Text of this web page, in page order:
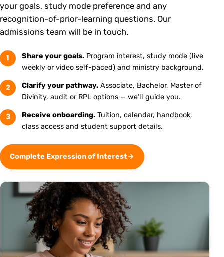
your goals, study mode preference and any
recognition-of-prior-learning questions. Our
admissions team will be in touch.
1 Share your goals. Program interest, study mode (live
weekly or video self-paced) and ministry background.
2 Clarify your pathway. Associate, Bachelor, Master of
Divinity, audit or RPL options — we’ll guide you.
3 Receive onboarding. Tuition, calendar, handbook,
class access and student support details.
Complete Expression of Interest→